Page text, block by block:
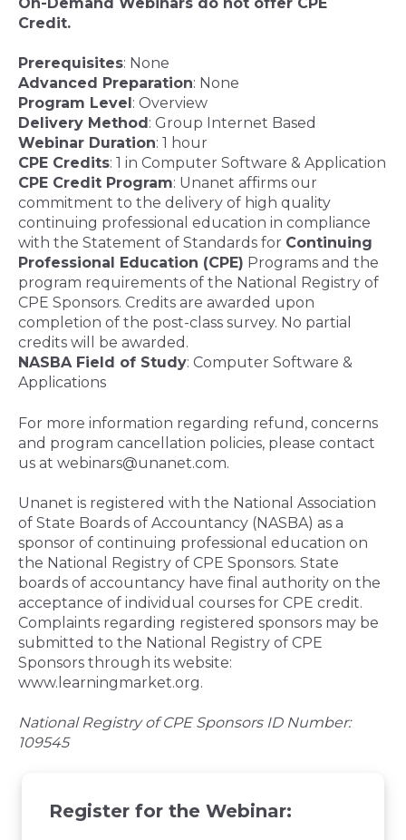
Credit.
Prerequisites: None
Advanced Preparation: None
Program Level: Overview
Delivery Method: Group Internet Based
Webinar Duration: 1 hour
CPE Credits: 1 in Computer Software & Application
CPE Credit Program: Unanet affirms our
commitment to the delivery of high quality
continuing professional education in compliance
with the Statement of Standards for Continuing
Professional Education (CPE) Programs and the
program requirements of the National Registry of
CPE Sponsors. Credits are awarded upon
completion of the post-class survey. No partial
credits will be awarded.
NASBA Field of Study: Computer Software &
Applications
For more information regarding refund, concerns
and program cancellation policies, please contact
us at webinars@unanet.com.
Unanet is registered with the National Association
of State Boards of Accountancy (NASBA) as a
sponsor of continuing professional education on
the National Registry of CPE Sponsors. State
boards of accountancy have final authority on the
acceptance of individual courses for CPE credit.
Complaints regarding registered sponsors may be
submitted to the National Registry of CPE
Sponsors through its website:
www.learningmarket.org.
National Registry of CPE Sponsors ID Number:
109545
Register for the Webinar: